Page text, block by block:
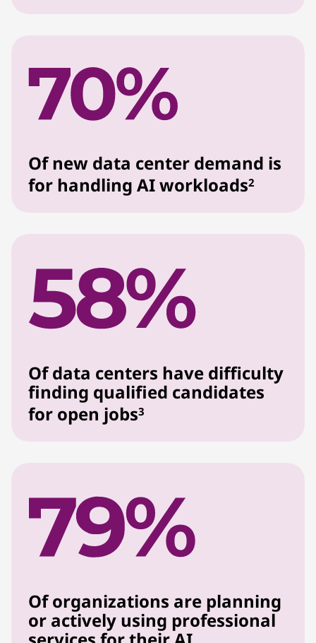
Of new data center demand is
for handling AI workloads2
Of data centers have difficulty
finding qualified candidates
for open jobs3
Of organizations are planning
or actively using professional